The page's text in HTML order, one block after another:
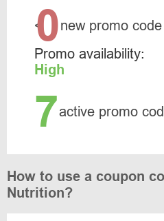
<0new promo
Promo availability:
High
7active promo
How to use a coupon
Nutrition?